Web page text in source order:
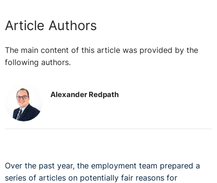
Article Authors
The main content of this article was provided by the
following authors.
Alexander Redpath
Over the past year, the employment team prepared a
series of articles on potentially fair reasons for